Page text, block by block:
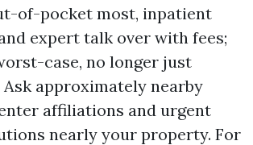
of-pocket most, inpatient
expert talk over with fees;
case, no longer just
Ask approximately nearby
affiliations and urgent
nearly your property. For